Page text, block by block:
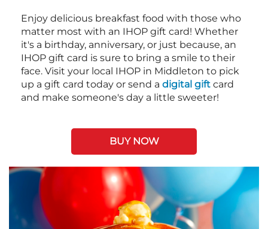
Enjoy delicious breakfast food with those who
matter most with an IHOP gift card! Whether
it's a birthday, anniversary, or just because, an
IHOP gift card is sure to bring a smile to their
face. Visit your local IHOP in Middleton to pick
up a gift card today or send a digital gift card
and make someone's day a little sweeter!
BUY NOW